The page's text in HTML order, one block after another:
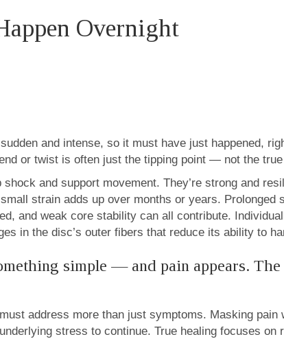
Overnight
and intense, so it must have just happened,
or twist is often just the tipping point — not the
and support movement. They’re strong and
strain adds up over months or years. Prolonged
and weak core stability can all contribute.
in the disc’s outer fibers that reduce its ability to
simple — and pain appears. The
address more than just symptoms. Masking
stress to continue. True healing focuses on